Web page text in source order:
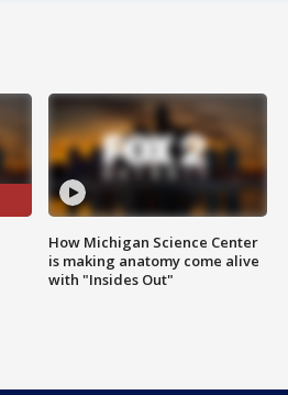
How Michigan Science Center
is making anatomy come alive
with "Insides Out"